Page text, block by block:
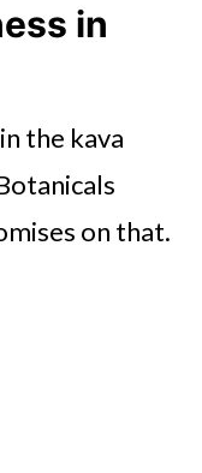
in
the kava
on that.